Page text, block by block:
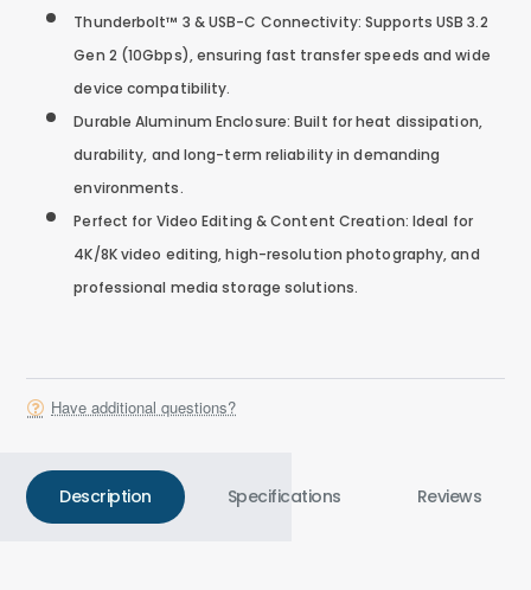
Thunderbolt™ 3 & USB-C Connectivity: Supports USB 3.2
Gen 2 (10Gbps), ensuring fast transfer speeds and wide
device compatibility.
Durable Aluminum Enclosure: Built for heat dissipation,
durability, and long-term reliability in demanding
environments.
Perfect for Video Editing & Content Creation: Ideal for
4K/8K video editing, high-resolution photography, and
professional media storage solutions.
Have additional questions?
Description Specifications Reviews